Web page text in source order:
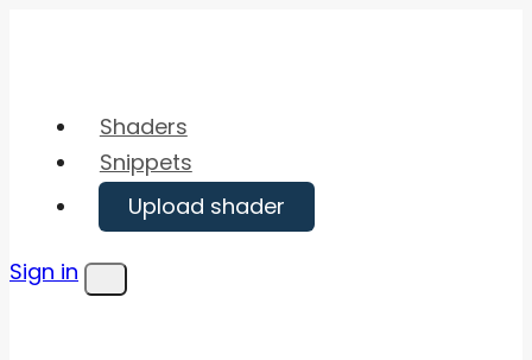
Shaders
Snippets
Upload shader
Sign in
Menu